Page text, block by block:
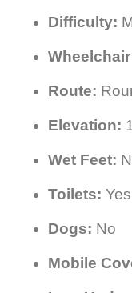
Difficulty:
Route:
Elevation:
Wet Feet:
Toilets: Yes
Dogs: No
Mobile